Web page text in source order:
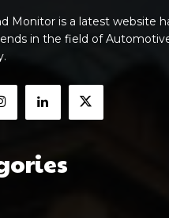
Monitor is a latest website
in the field of